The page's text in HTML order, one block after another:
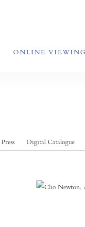
ONLINE
Press Digital Catalogue